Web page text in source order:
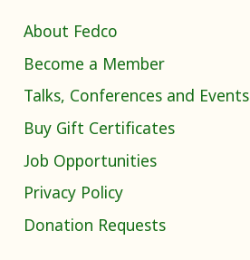
About Fedco
Become a Member
Talks, Conferences and Events
Buy Gift Certificates
Job Opportunities
Privacy Policy
Donation Requests